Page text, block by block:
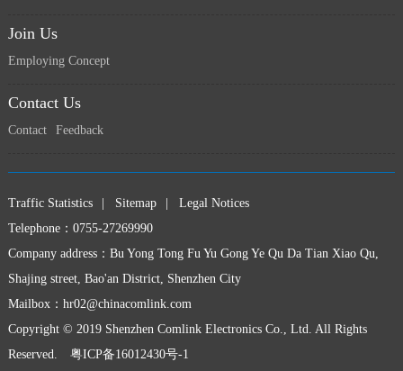
Join Us
Employing Concept
Contact Us
Contact Feedback
Traffic Statistics Sitemap
Legal Notices
Telephone：0755-27269990
Company address：Bu Yong Tong Fu Yu Gong Ye Qu Da Tian Xiao Qu,
Shajing street, Bao'an District, Shenzhen City
Mailbox： hr02@chinacomlink.com
Copyright © 2019 Shenzhen Comlink Electronics Co., Ltd. All Rights
Reserved.
粤ICP备16012430号-1